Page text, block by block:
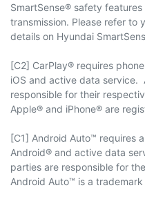
SmartSense® safety
transmission. Please refer to
details on Hyundai
[C2] CarPlay® requires
iOS and active data
responsible for their
Apple® and iPhone® are
[C1] Android Auto™ requires
Android® and active data
parties are responsible for
Android Auto™ is a trademark